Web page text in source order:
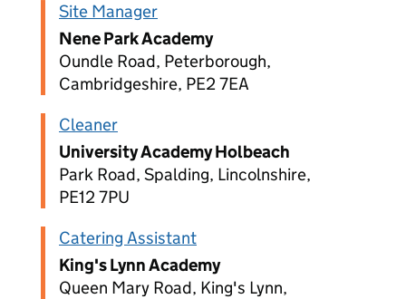
Site Manager
Nene Park Academy
Oundle Road, Peterborough,
Cambridgeshire, PE2 7EA
Cleaner
University Academy Holbeach
Park Road, Spalding, Lincolnshire,
PE12 7PU
Catering Assistant
King's Lynn Academy
Queen Mary Road, King's Lynn,